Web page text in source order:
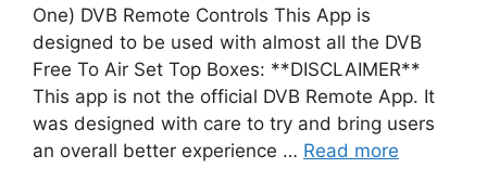
One) DVB Remote Controls This App is
designed to be used with almost all the DVB
Free To Air Set Top Boxes: **DISCLAIMER**
This app is not the official DVB Remote App. It
was designed with care to try and bring users
an overall better experience … Read more